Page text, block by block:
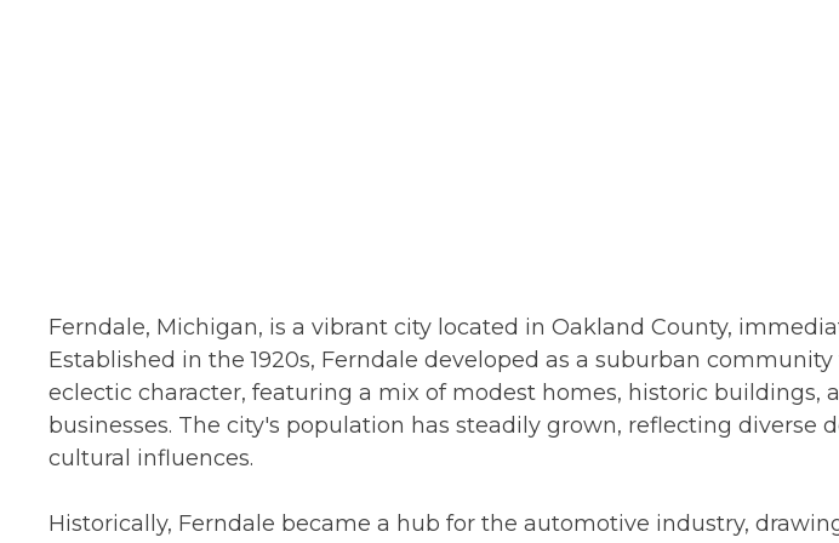
Ferndale, Michigan, is a vibrant city located in Oakland County,
Established in the 1920s, Ferndale developed as a suburban
eclectic character, featuring a mix of modest homes, historic buildings,
businesses. The city's population has steadily grown, reflecting diverse
cultural influences.
Historically, Ferndale became a hub for the automotive industry,